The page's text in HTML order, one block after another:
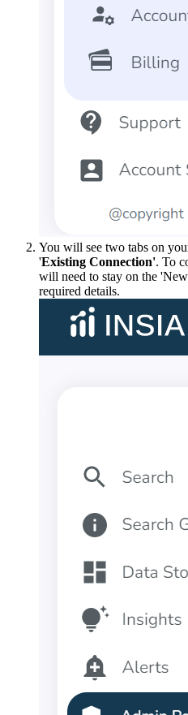
You will see two tabs on
'Existing Connection'. To
will need to stay on the
required details.